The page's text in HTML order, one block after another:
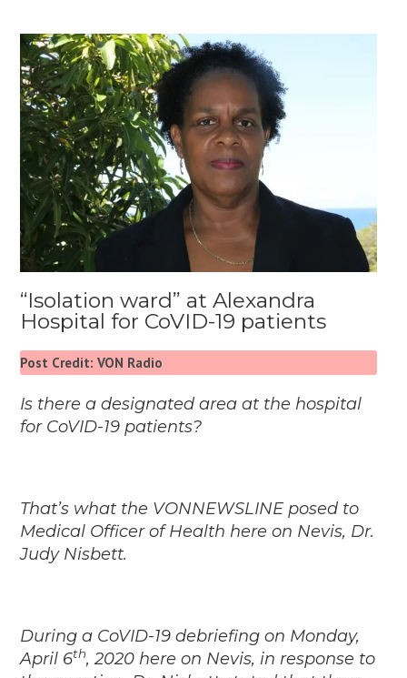
“Isolation ward” at Alexandra
Hospital for CoVID-19 patients
Post Credit: VON Radio
Is there a designated area at the hospital
for CoVID-19 patients?
That’s what the VONNEWSLINE posed to
Medical Officer of Health here on Nevis, Dr.
Judy Nisbett.
During a CoVID-19 debriefing on Monday,
April 6th, 2020 here on Nevis, in response to